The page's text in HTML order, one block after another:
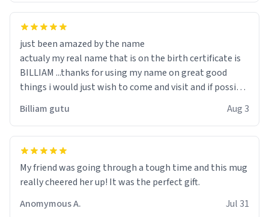
just been amazed by the name
actualy my real name that is on the birth certificate is
BILLIAM ...thanks for using my name on great good
things i would just wish to come and visit and if possible
Billiam gutu Aug 3
My friend was going through a tough time and this mug
really cheered her up! It was the perfect gift.
Anomymous A.
Jul 31